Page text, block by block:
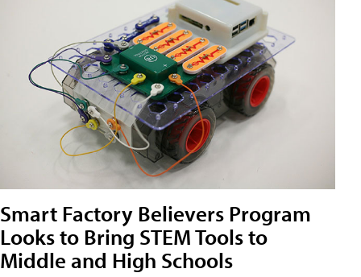
Smart Factory Believers Program
Looks to Bring STEM Tools to
Middle and High Schools